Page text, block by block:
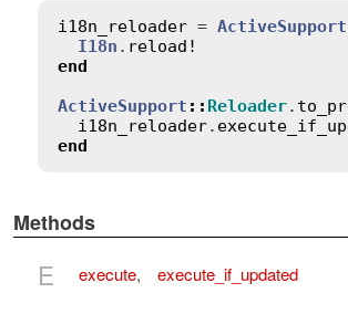
i18n_reloader = ActiveSupport
I18n . reload!
end
ActiveSupport :: Reloader.
i18n_reloader.
end
Methods
E execute, execute_if_updated